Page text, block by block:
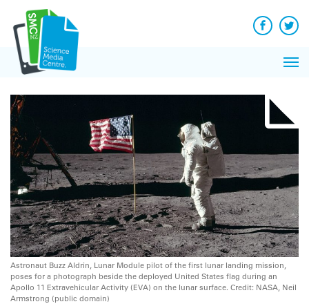
content
Facebook
Astronaut Buzz Aldrin, Lunar Module pilot of the first lunar landing mission,
poses for a photograph beside the deployed United States flag during an
Apollo 11 Extravehicular Activity (EVA) on the lunar surface. Credit: NASA, Neil
Armstrong (public domain)
News